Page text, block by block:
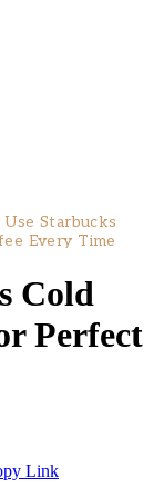
Starbucks
Every Time
Cold
Perfect
Link